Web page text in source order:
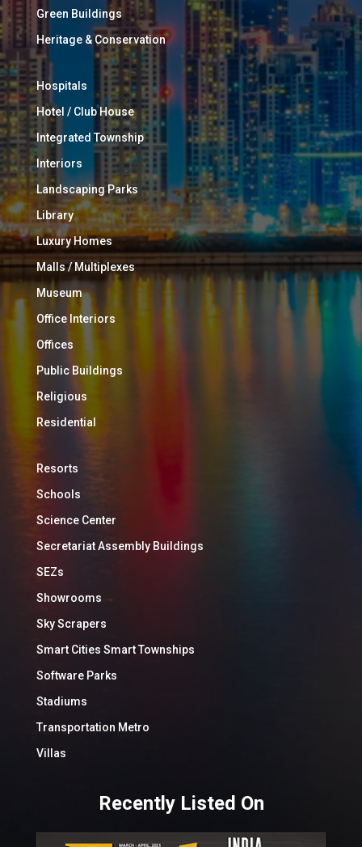
Green Buildings
Heritage & Conservation
Hospitals
Hotel / Club House
Integrated Township
Interiors
Landscaping Parks
Library
Luxury Homes
Malls / Multiplexes
Museum
Office Interiors
Offices
Public Buildings
Religious
Residential
Resorts
Schools
Science Center
Secretariat Assembly Buildings
SEZs
Showrooms
Sky Scrapers
Smart Cities Smart Townships
Software Parks
Stadiums
Transportation Metro
Villas
Recently Listed On